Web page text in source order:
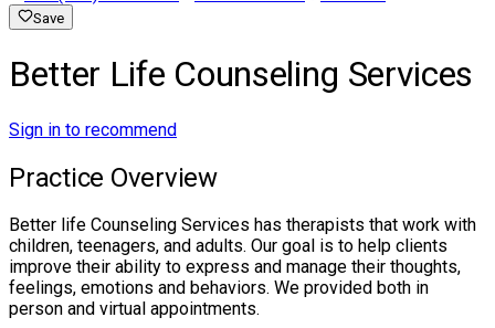
Save
Better Life Counseling Services
Sign in to recommend
Practice Overview
Better life Counseling Services has therapists that work with
children, teenagers, and adults. Our goal is to help clients
improve their ability to express and manage their thoughts,
feelings, emotions and behaviors. We provided both in
person and virtual appointments.